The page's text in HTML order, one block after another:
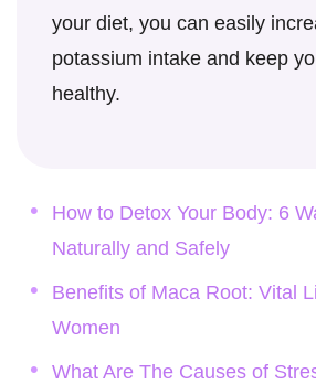
your diet, you can easily
potassium intake and keep
healthy.
How to Detox Your Body: 6
Naturally and Safely
Benefits of Maca Root: Vital
Women
What Are The Causes of